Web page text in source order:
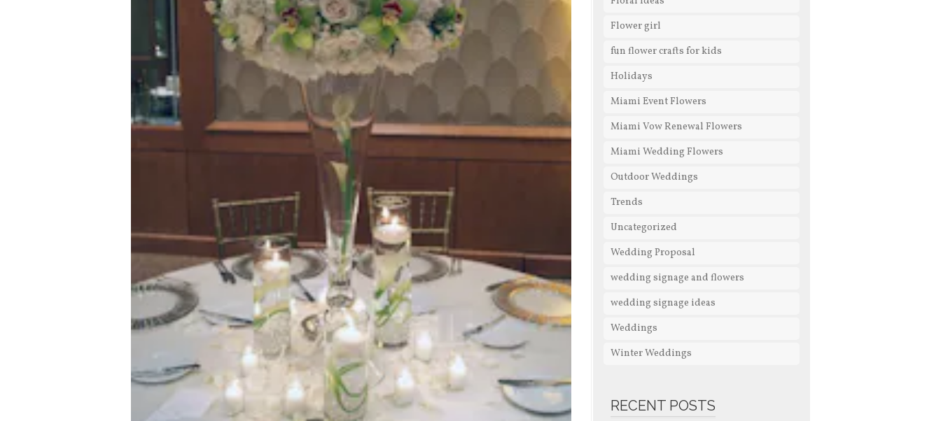
Flower girl
fun flower crafts for kids
Holidays
Miami Event Flowers
Miami Vow Renewal Flowers
Miami Wedding Flowers
Outdoor Weddings
Trends
Uncategorized
Wedding Proposal
wedding signage and flowers
wedding signage ideas
Weddings
Winter Weddings
RECENT POSTS